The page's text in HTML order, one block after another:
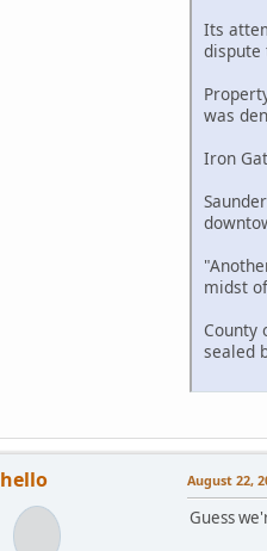
Its
dispute
was
Iron
midst
County
sealed
hello August 22,
Guess